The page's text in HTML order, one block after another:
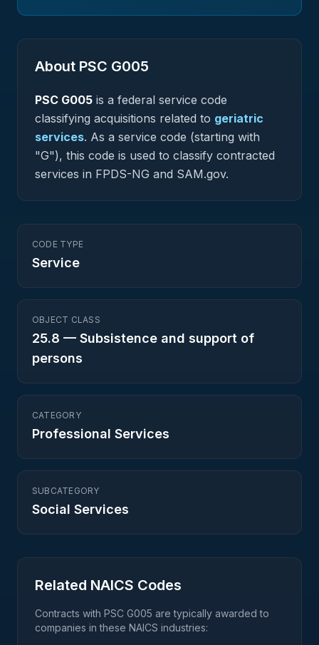
About PSC G005
PSC G005 is a federal service code
classifying acquisitions related to geriatric
services. As a service code (starting with
"G"), this code is used to classify contracted
services in FPDS-NG and SAM.gov.
CODE TYPE
Service
OBJECT CLASS
25.8 — Subsistence and support of
persons
CATEGORY
Professional Services
SUBCATEGORY
Social Services
Related NAICS Codes
Contracts with PSC G005 are typically awarded to
companies in these NAICS industries: